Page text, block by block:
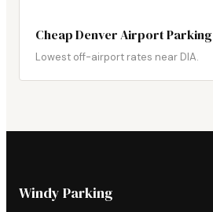
Cheap Denver Airport Parking
Lowest off-airport rates near DIA.
Windy Parking